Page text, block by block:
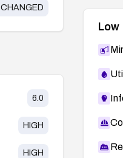
CHANGED
6.0
HIGH
HIGH
Low